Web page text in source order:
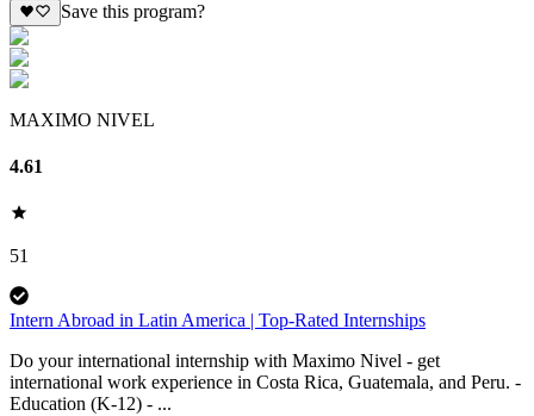
Save this program?
MAXIMO NIVEL
4.61
51
Intern Abroad in Latin America | Top-Rated Internships
Do your international internship with Maximo Nivel - get
international work experience in Costa Rica, Guatemala, and Peru. -
Education (K-12) - ...